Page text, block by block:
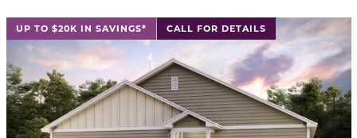
UP TO $20K IN SAVINGS* CALL FOR DETAILS
This is a carousel with a large image above a track